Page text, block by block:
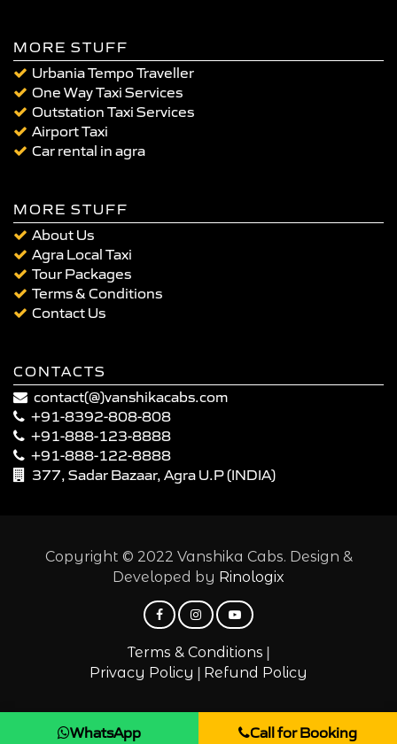
MORE STUFF
Urbania Tempo Traveller
One Way Taxi Services
Outstation Taxi Services
Airport Taxi
Car rental in agra
MORE STUFF
About Us
Agra Local Taxi
Tour Packages
Terms & Conditions
Contact Us
CONTACTS
contact(@)vanshikacabs.com
+91-8392-808-808
+91-888-123-8888
+91-888-122-8888
377, Sadar Bazaar, Agra U.P (INDIA)
Copyright © 2022 Vanshika Cabs. Design &
Developed by Rinologix
Terms & Conditions |
Privacy Policy | Refund Policy
WhatsApp Call for Booking